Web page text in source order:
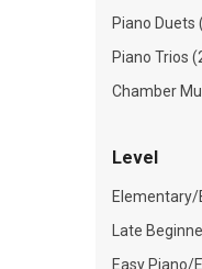
Piano Duets
Piano Trios
Chamber
Level
Elementary/
Late
Easy Piano/